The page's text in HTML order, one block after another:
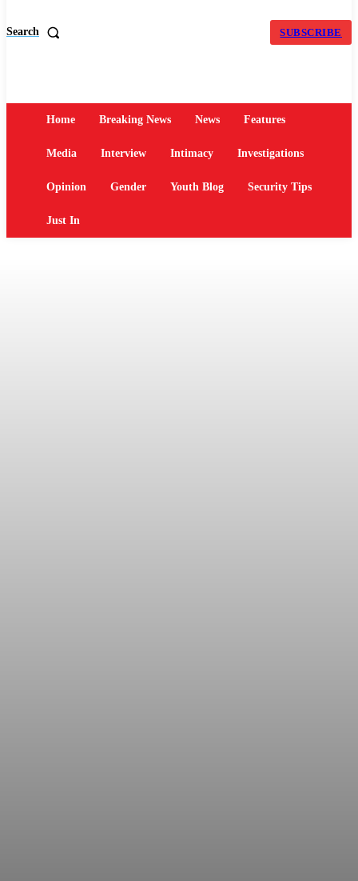
Search SUBSCRIBE
Home Breaking News News Features
Media Interview Intimacy Investigations
Opinion Gender Youth Blog Security Tips
Just In